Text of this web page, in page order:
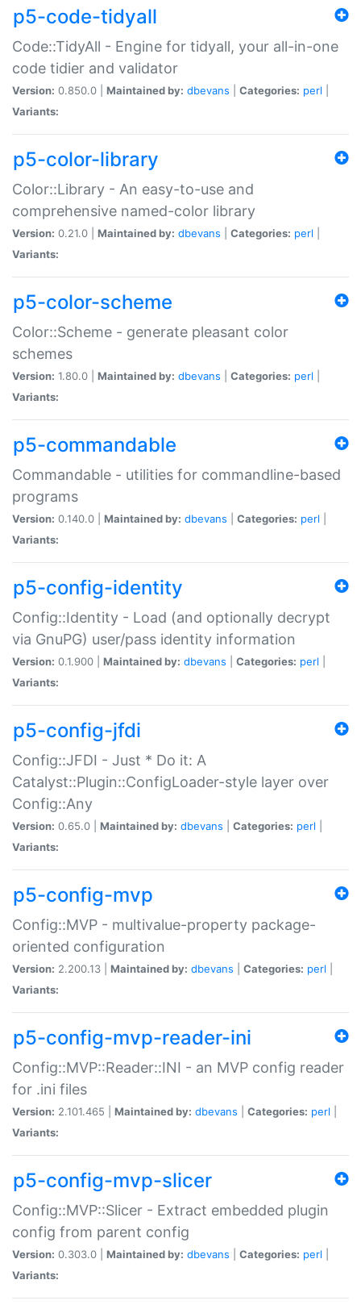
p5-code-tidyall
Code::TidyAll - Engine for tidyall, your all-in-one
code tidier and validator
Version: 0.850.0 | Maintained by: dbevans Categories: perl
Variants:
p5-color-library
Color::Library - An easy-to-use and
comprehensive named-color library
Version: 0.21.0 | Maintained by: dbevans Categories: perl
Variants:
p5-color-scheme
Color::Scheme - generate pleasant color
schemes
Version: 1.80.0 | Maintained by: dbevans Categories: perl
Variants:
p5-commandable
Commandable - utilities for commandline-based
programs
Version: 0.140.0 | Maintained by: dbevans Categories: perl
Variants:
p5-config-identity
Config::Identity - Load (and optionally decrypt
via GnuPG) user/pass identity information
Version: 0.1.900 | Maintained by: dbevans Categories: perl
Variants:
p5-config-jfdi
Config::JFDI - Just * Do it: A
Catalyst::Plugin::ConfigLoader-style layer over
Config::Any
Version: 0.65.0 | Maintained by: dbevans Categories: perl
Variants:
p5-config-mvp
Config::MVP - multivalue-property package-
oriented configuration
Version: 2.200.13 | Maintained by: dbevans Categories: perl
Variants:
p5-config-mvp-reader-ini
Config::MVP::Reader::INI - an MVP config reader
for .ini files
Version: 2.101.465 | Maintained by: dbevans Categories: perl
Variants:
p5-config-mvp-slicer
Config::MVP::Slicer - Extract embedded plugin
config from parent config
Version: 0.303.0 | Maintained by: dbevans Categories: perl
Variants: